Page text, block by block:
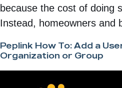
because the cost of doing
Instead, homeowners and
Peplink How To: Add a
Organization or Group